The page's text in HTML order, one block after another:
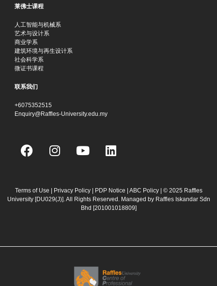
莱佛士课程
人工智能与机械系
艺术与设计系
商业学系
建筑环境与再生设计系
社会科学系
微证书课程
联系我们
+6075352515
Enquiry@Raffles-University.edu.my
F
a
b
o
I
n
a
g
Y
o
u
b
L
i
e
d
Terms of Use Privacy Policy PDP Notice ABC Policy| © 2025 Raffles
University [DU029(J)]. All Rights Reserved. Managed by Raffles Iskandar Sdn
Bhd [201001018809]